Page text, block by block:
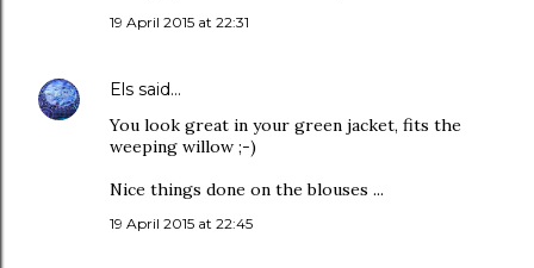
19 April 2015 at 22:31
Els said…
You look great in your green jacket, fits the
weeping willow ;-)
Nice things done on the blouses ...
19 April 2015 at 22:45